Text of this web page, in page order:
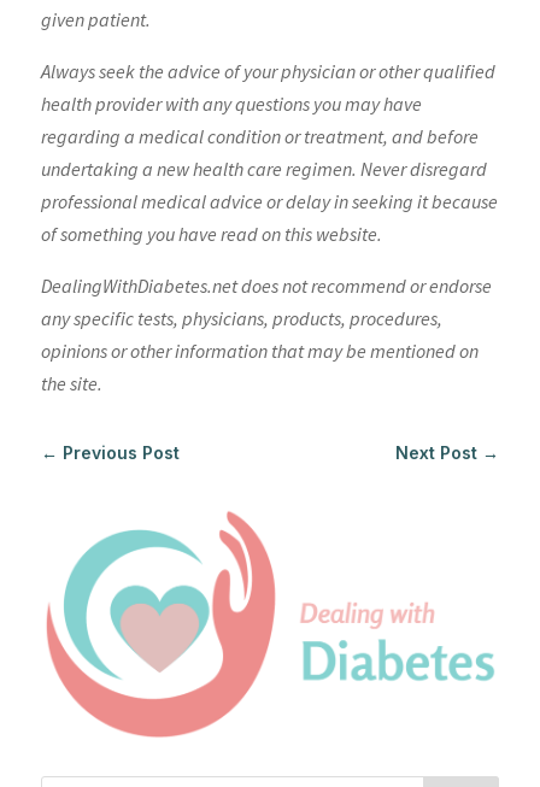
given patient.
Always seek the advice of your physician or other qualified
health provider with any questions you may have
regarding a medical condition or treatment, and before
undertaking a new health care regimen. Never disregard
professional medical advice or delay in seeking it because
of something you have read on this website.
DealingWithDiabetes.net does not recommend or endorse
any specific tests, physicians, products, procedures,
opinions or other information that may be mentioned on
the site.
← Previous Post Next Post →